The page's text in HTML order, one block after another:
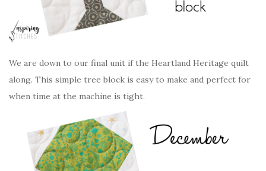
We are down to our final unit if the Heartland Heritage quilt
along. This simple tree block is easy to make and perfect for
when time at the machine is tight.